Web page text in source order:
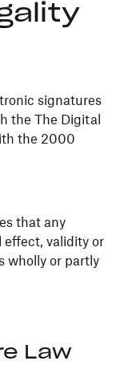
signatures
the The Digital
the 2000
that any
effect, validity or
wholly or partly
Law